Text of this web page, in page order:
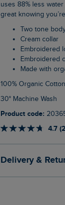
uses 88% less
great knowing
Two tone
Cream collar
Embroidered
Embroidered
Made with
100% Organic Cotton
30° Machine Wash
Product code:
4.7
Delivery &